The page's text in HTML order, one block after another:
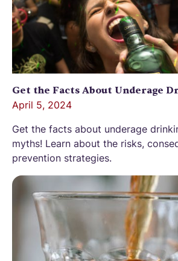
Get the Facts About Underage
April 5, 2024
Get the facts about underage
myths! Learn about the risks,
prevention strategies.